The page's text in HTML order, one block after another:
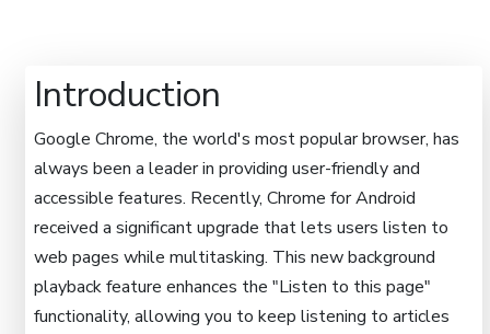
Introduction
Google Chrome, the world's most popular browser, has
always been a leader in providing user-friendly and
accessible features. Recently, Chrome for Android
received a significant upgrade that lets users listen to
web pages while multitasking. This new background
playback feature enhances the "Listen to this page"
functionality, allowing you to keep listening to articles